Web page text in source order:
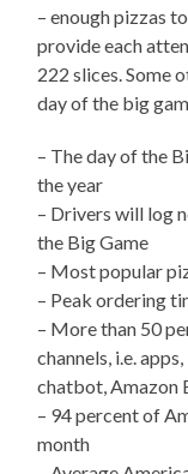
– enough pizzas
provide each
222 slices. Some
day of the big
– The day of the
the year
– Drivers will log
the Big Game
– Most popular
– Peak ordering
– More than 50
channels, i.e.
chatbot, Amazon
– 94 percent of
month